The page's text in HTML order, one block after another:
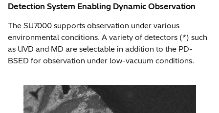
Detection System Enabling Dynamic Observation
The SU7000 supports observation under various
environmental conditions. A variety of detectors (*) such
as UVD and MD are selectable in addition to the PD-
BSED for observation under low-vacuum conditions.